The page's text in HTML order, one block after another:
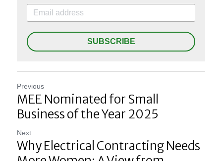
SUBSCRIBE
Previous
MEE Nominated for Small
Business of the Year 2025
Next
Why Electrical Contracting Needs